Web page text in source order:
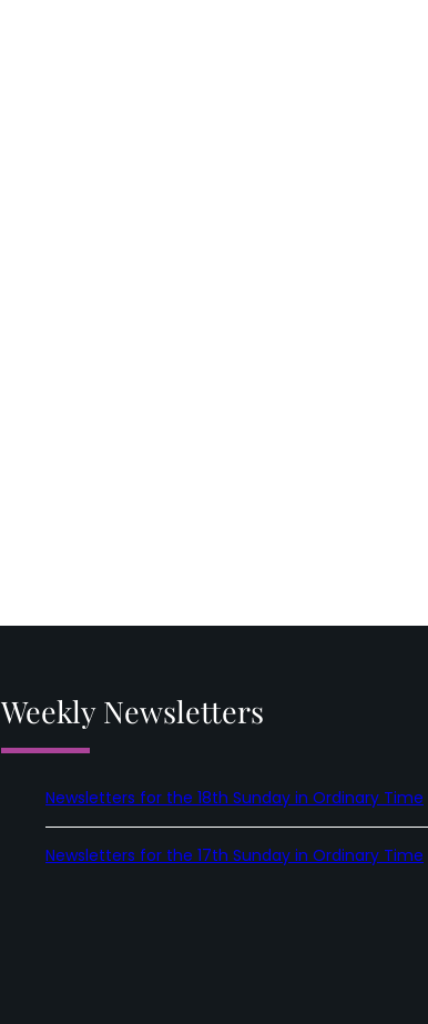
Weekly Newsletters
Newsletters for the 18th Sunday in Ordinary Time
Newsletters for the 17th Sunday in Ordinary Time